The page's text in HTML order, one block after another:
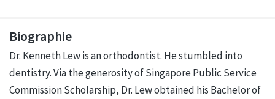
Biographie
Dr. Kenneth Lew is an orthodontist. He stumbled into
dentistry. Via the generosity of Singapore Public Service
Commission Scholarship, Dr. Lew obtained his Bachelor of